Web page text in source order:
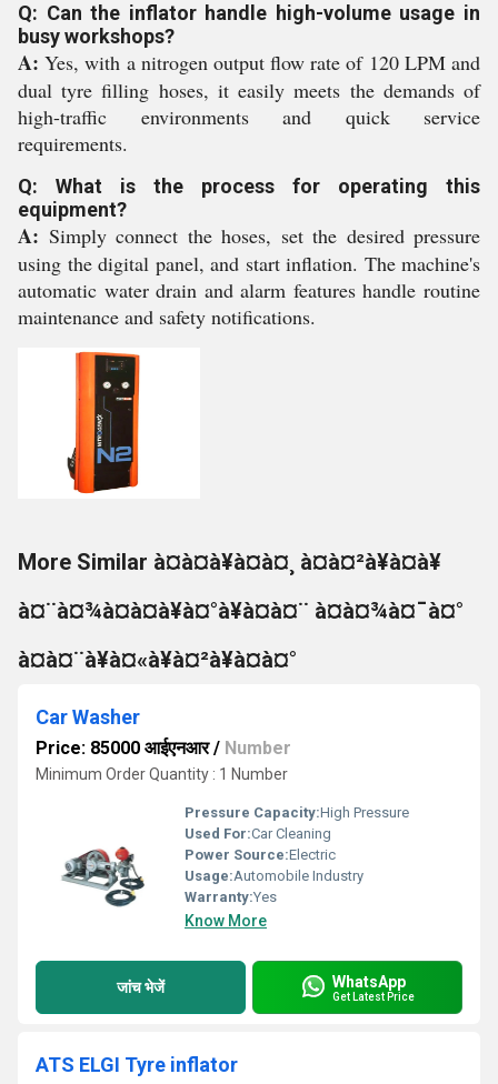
Q: Can the inflator handle high-volume usage in
busy workshops?
A: Yes, with a nitrogen output flow rate of 120 LPM and
dual tyre filling hoses, it easily meets the demands of
high-traffic environments and quick service
requirements.
Q: What is the process for operating this
equipment?
A: Simply connect the hoses, set the desired pressure
using the digital panel, and start inflation. The machine's
automatic water drain and alarm features handle routine
maintenance and safety notifications.
More Similar à¤à¤à¥à¤à¤¸ à¤à¤²à¥à¤à¥
à¤¨à¤¾à¤à¤à¥à¤°à¥à¤à¤¨ à¤à¤¾à¤¯à¤°
à¤à¤¨à¥à¤«à¥à¤²à¥à¤à¤°
Car Washer
Price: 85000 आईएनआर/ Number
Minimum Order Quantity : 1 Number
Pressure Capacity:High Pressure
Used For:Car Cleaning
Power Source:Electric
Usage:Automobile Industry
Warranty:Yes
Know More
जांच भेजें WhatsApp
Get Latest Price
ATS ELGI Tyre inflator